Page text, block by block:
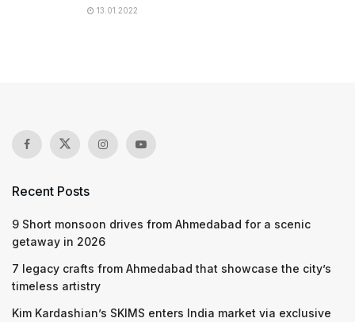
13.01.2022
Recent Posts
9 Short monsoon drives from Ahmedabad for a scenic
getaway in 2026
7 legacy crafts from Ahmedabad that showcase the city’s
timeless artistry
Kim Kardashian’s SKIMS enters India market via exclusive